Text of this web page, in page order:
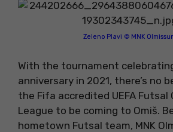
Zeleno Plavi © MNK
With the tournament
anniversary in 2021, there’s no
the Fifa accredited UEFA Futsal
League to be coming to Omiš.
hometown Futsal team, MNK